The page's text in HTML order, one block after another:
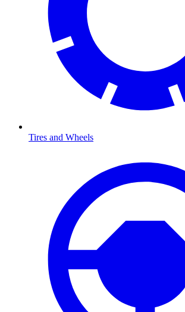
Tires and Wheels